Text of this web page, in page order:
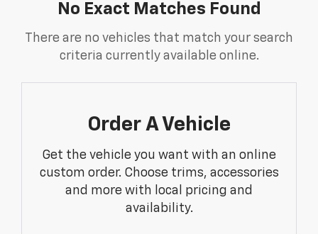
No Exact Matches Found
There are no vehicles that match your search
criteria currently available online.
Order A Vehicle
Get the vehicle you want with an online
custom order. Choose trims, accessories
and more with local pricing and
availability.